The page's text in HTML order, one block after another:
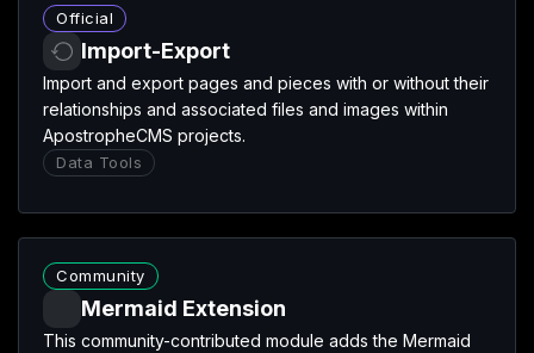
Official
Import-Export
Import and export pages and pieces with or without their
relationships and associated files and images within
ApostropheCMS projects.
Data Tools
Community
Mermaid Extension
This community-contributed module adds the Mermaid